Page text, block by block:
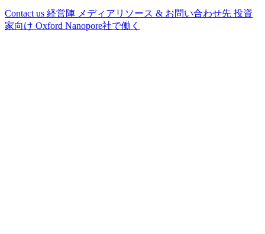
Contact us 経営陣 メディアリソース & お問い合わせ先 投資
家向け Oxford Nanopore社で働く